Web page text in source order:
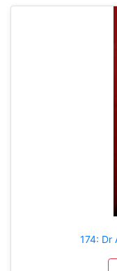
174: Dr